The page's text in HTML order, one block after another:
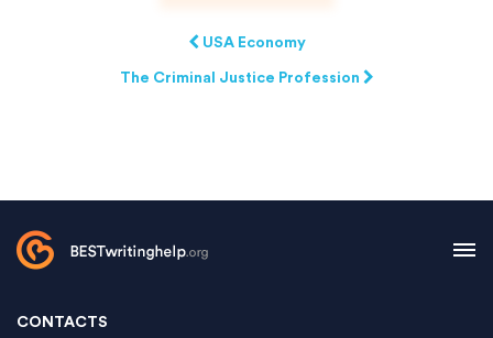
USA Economy
The Criminal Justice Profession
CONTACTS